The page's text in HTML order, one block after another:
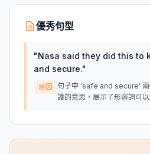
優秀句型
"Nasa said they did this to
and secure."
原因
句子中 'safe and secure' 兩
護的意思，展示了形容詞可